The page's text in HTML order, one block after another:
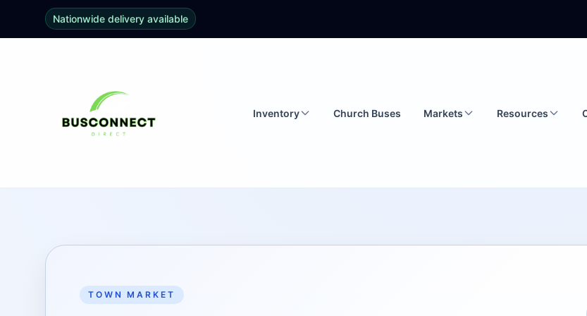
Nationwide delivery available
Inventory Church Buses Markets Resources
TOWN MARKET